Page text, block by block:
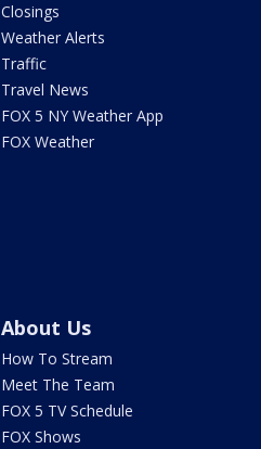
Closings
Weather Alerts
Traffic
Travel News
FOX 5 NY Weather App
FOX Weather
About Us
How To Stream
Meet The Team
FOX 5 TV Schedule
FOX Shows